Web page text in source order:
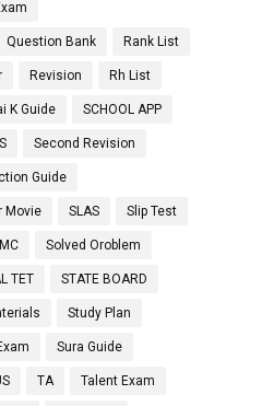
Question Bank Rank List
Revision Rh List
K Guide SCHOOL APP
Second Revision
Guide
Movie SLAS Slip Test
Solved Oroblem
TET STATE BOARD
Study Plan
Sura Guide
TA Talent Exam